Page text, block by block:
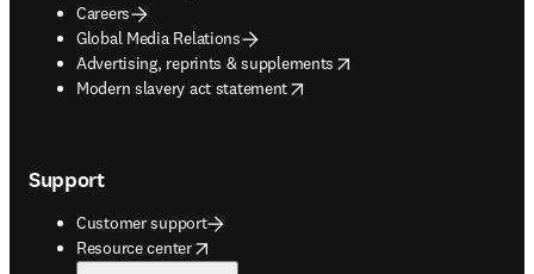
Careers
Global Media Relations
Advertising, reprints & supplements
opens in new tab/window
Modern slavery act statement
opens in new tab/window
Support
Customer support
Resource center
opens in new tab/window